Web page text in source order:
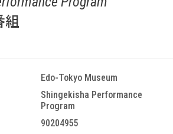
組
Edo-Tokyo Museum
Shingekisha Performance
Program
90204955